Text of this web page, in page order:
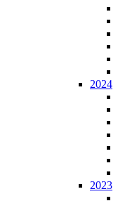
2024
2023